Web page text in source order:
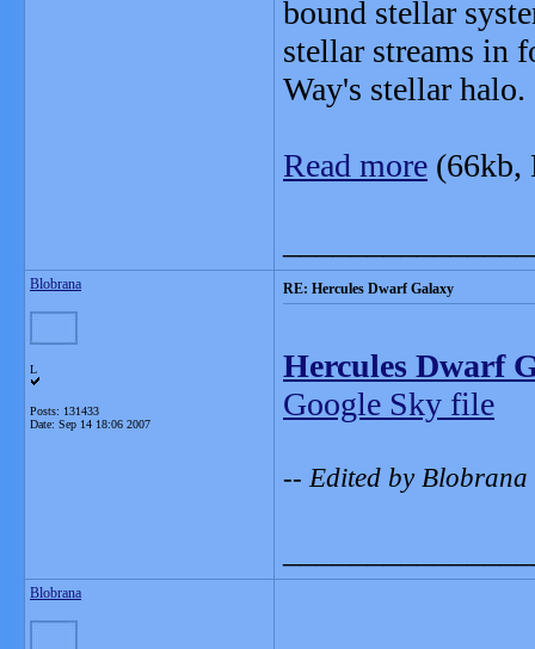
bound stellar
stellar streams in
Way's stellar halo.
Read more (66kb,
Blobrana
L
Posts: 131433
Date: Sep 14 18:06 2007
RE: Hercules Dwarf Galaxy
Hercules Dwarf
Google Sky file
-- Edited by
Blobrana